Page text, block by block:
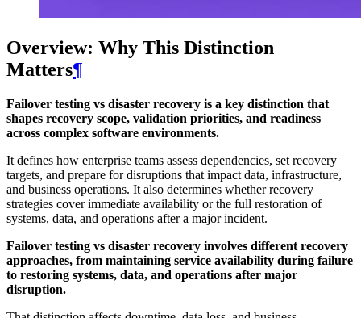
Overview: Why This Distinction
Matters¶
Failover testing vs disaster recovery is a key distinction that
shapes recovery scope, validation priorities, and readiness
across complex software environments.
It defines how enterprise teams assess dependencies, set recovery
targets, and prepare for disruptions that impact data, infrastructure,
and business operations. It also determines whether recovery
strategies cover immediate availability or the full restoration of
systems, data, and operations after a major incident.
Failover testing vs disaster recovery involves different recovery
approaches, from maintaining service availability during failure
to restoring systems, data, and operations after major
disruption.